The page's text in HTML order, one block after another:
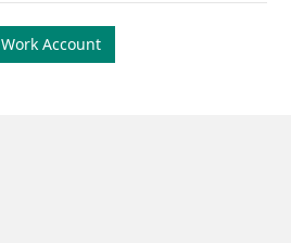
Work Account